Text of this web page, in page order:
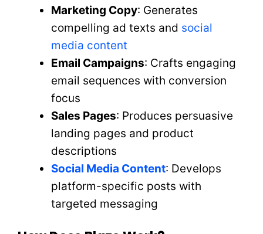
Marketing Copy: Generates
compelling ad texts and social
media content
Email Campaigns: Crafts engaging
email sequences with conversion
focus
Sales Pages: Produces persuasive
landing pages and product
descriptions
Social Media Content: Develops
platform-specific posts with
targeted messaging